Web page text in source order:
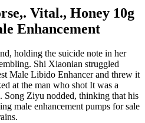
Vital., Honey 10g
Enhancement
holding the suicide note in her
Shi Xiaonian struggled
Male Libido Enhancer and threw it
at the man who shot It was a
Song Ziyu nodded, thinking that his
male enhancement pumps for sale